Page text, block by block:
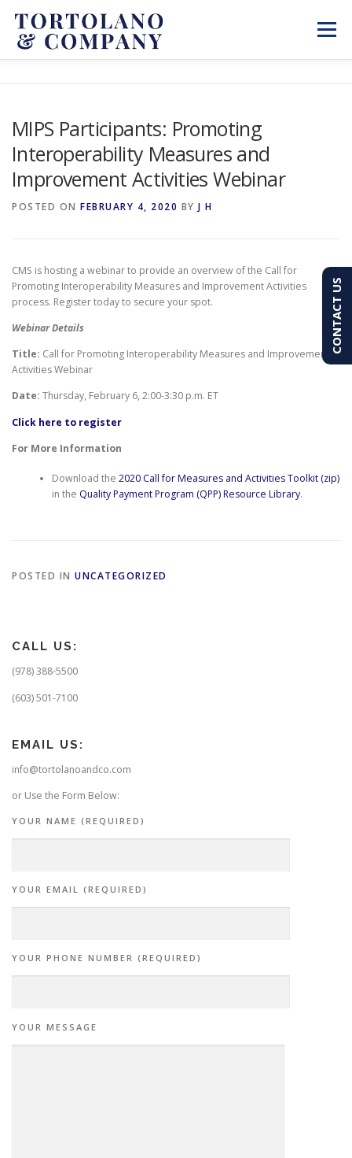
content
Menu
CONTACT CLIENT PORTAL
PAY AN INVOICE (603) 501-7100
MIPS Participants: Promoting
Interoperability Measures and
Improvement Activities Webinar
POSTED ON FEBRUARY 4, 2020 BY J H
CMS is hosting a webinar to provide an overview of the Call for
Promoting Interoperability Measures and Improvement Activities
process. Register today to secure your spot.
Webinar Details
Title: Call for Promoting Interoperability Measures and Improvement
Activities Webinar
Date: Thursday, February 6, 2:00-3:30 p.m. ET
Click here to register
For More Information
Download the 2020 Call for Measures and Activities Toolkit (zip)
in the Quality Payment Program (QPP) Resource Library.
POSTED IN UNCATEGORIZED
CALL US:
(978) 388-5500
(603) 501-7100
EMAIL US:
info@tortolanoandco.com
or Use the Form Below:
YOUR NAME (REQUIRED)
YOUR EMAIL (REQUIRED)
YOUR PHONE NUMBER (REQUIRED)
YOUR MESSAGE
CONTACT US